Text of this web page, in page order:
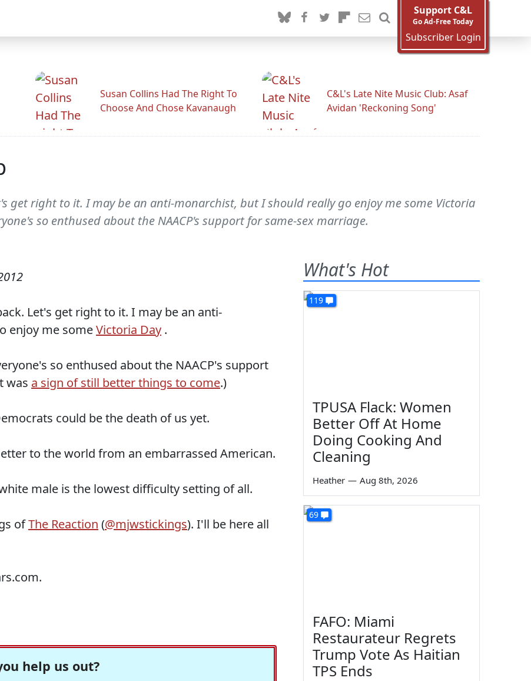
Support C&L
Go Ad-Free Today
Subscriber Login
Susan Collins Had The Right To
Choose And Chose Kavanaugh
C&L's Late Nite Music Club: Asaf
Avidan 'Reckoning Song'
get right to it. I may be an anti-monarchist, but I should really go enjoy me some Victoria
so enthused about the NAACP's support for same-sex marriage.
Let's get right to it. I may be an anti-
enjoy me someVictoria Day .
so enthused about the NAACP's support
was a sign of still better things to come.)
could be the death of us yet.
to the world from an embarrassed American.
male is the lowest difficulty setting of all.
ofThe Reaction (@mjwstickings). I'll be here all
help us out?
What's Hot
119
TPUSA Flack: Women
Better Off At Home
Doing Cooking And
Cleaning
Heather — Aug 8th, 2026
69
FAFO: Miami
Restaurateur Regrets
Trump Vote As Haitian
TPS Ends